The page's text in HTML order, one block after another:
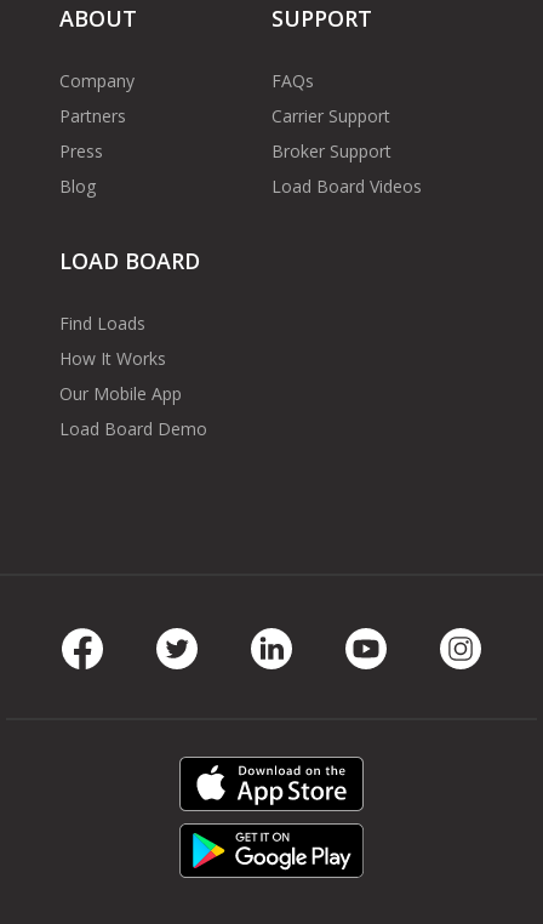
ABOUT
Company
Partners
Press
Blog
SUPPORT
FAQs
Carrier Support
Broker Support
Load Board Videos
LOAD BOARD
Find Loads
How It Works
Our Mobile App
Load Board Demo